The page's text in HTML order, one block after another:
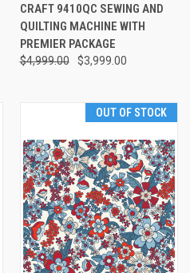
CRAFT 9410QC SEWING AND
QUILTING MACHINE WITH
PREMIER PACKAGE
$4,999.00 $3,999.00
OUT OF STOCK